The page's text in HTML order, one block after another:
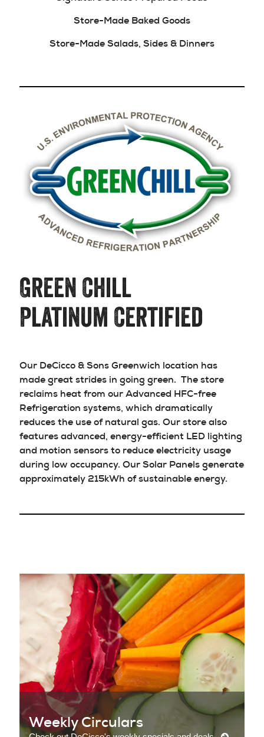
Store-Made Baked Goods
Store-Made Salads, Sides & Dinners
Green Chill
Platinum Certified
Our DeCicco & Sons Greenwich location has
made great strides in going green. The store
reclaims heat from our Advanced HFC-free
Refrigeration systems, which dramatically
reduces the use of natural gas. Our store also
features advanced, energy-efficient LED lighting
and motion sensors to reduce electricity usage
during low occupancy. Our Solar Panels generate
approximately 215kWh of sustainable energy.
Weekly Circulars